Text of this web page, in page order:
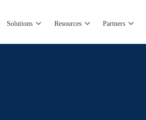
Solutions Resources Partners